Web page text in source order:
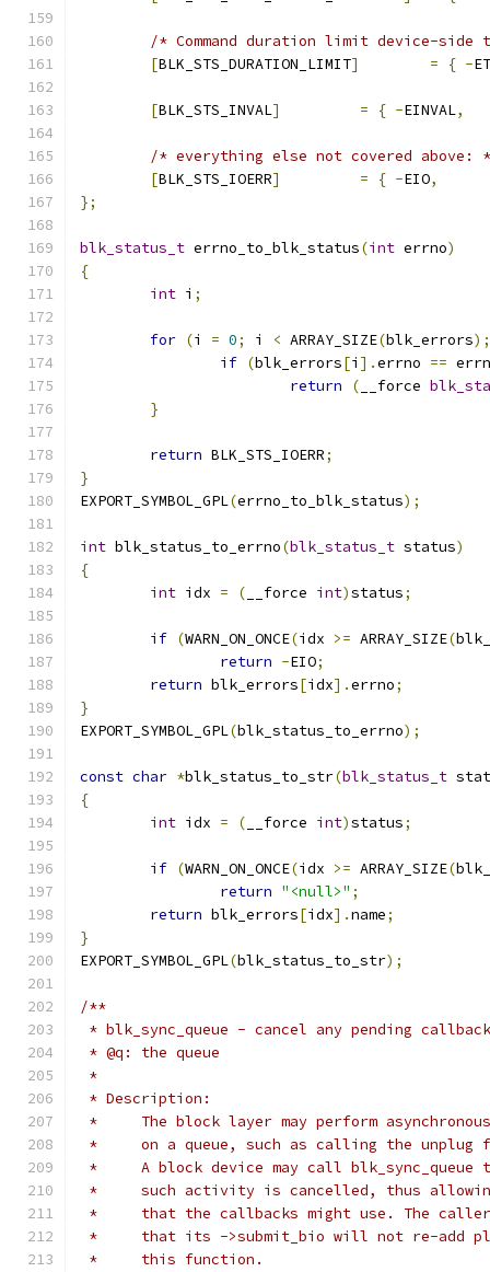
/* Command duration limit device-side
[BLK_STS_DURATION_LIMIT] = { -
[BLK_STS_INVAL] = { -EINVAL,
/* everything else not covered above:
[BLK_STS_IOERR] = { -EIO,
};
blk_status_t errno_to_blk_status(int errno)
{
int i ;
for (i = 0; i < ARRAY_SIZE(blk_errors);
if (blk_errors[i ].errno ==
return
( __force
}
return BLK_STS_IOERR;
}
EXPORT_SYMBOL_GPL(errno_to_blk_status);
int blk_status_to_errno(blk_status_t status)
{
int idx = ( __force int)status;
if (WARN_ON_ONCE(idx >= ARRAY_SIZE(
return -EIO;
return blk_errors[idx].errno;
}
EXPORT_SYMBOL_GPL(blk_status_to_errno);
const char *blk_status_to_str(blk_status_t
{
int idx = ( __force int)status;
if (WARN_ON_ONCE(idx >= ARRAY_SIZE(
return "<null>" ;
return blk_errors[idx].name;
}
EXPORT_SYMBOL_GPL(blk_status_to_str);
/**
* blk_sync_queue - cancel any pending
* @q: the queue
*
* Description:
*     The block layer may perform
*     on a queue, such as calling the unplug
*     A block device may call blk_sync_queue
*     such activity is cancelled, thus
*     that the callbacks might use. The caller
*     that its ->submit_bio will not re-add
*     this function.